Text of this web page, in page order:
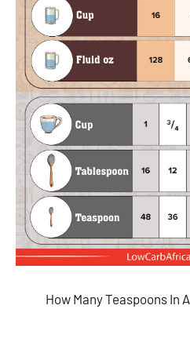
How Many Teaspoons In